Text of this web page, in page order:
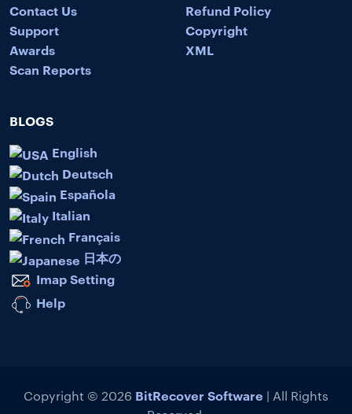
Contact Us
Support
Awards
Scan Reports
Refund Policy
Copyright
XML
BLOGS
English
Deutsch
Española
Italian
Français
日本の
Imap Setting
Help
Copyright © 2026 BitRecover Software | All Rights